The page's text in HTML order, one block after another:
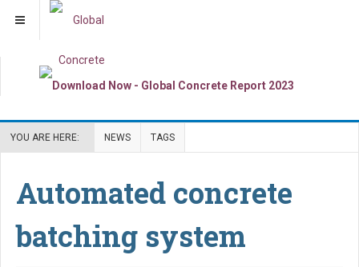
YOU ARE HERE: NEWS TAGS
Automated concrete
batching system